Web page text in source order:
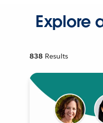
Explore
838 Results